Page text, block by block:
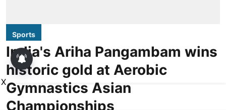
Sports
India's Ariha Pangambam wins
historic gold at Aerobic
Gymnastics Asian
Championships
X